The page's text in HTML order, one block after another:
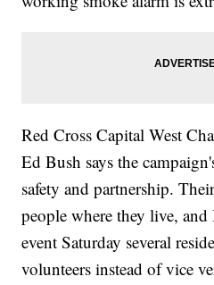
Red Cross Capital West
Ed Bush says the
safety and partnership.
people where they live,
event Saturday several
volunteers instead of vice